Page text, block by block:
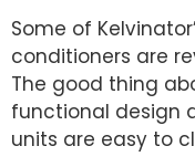
Some of
conditioners are
The good thing
functional design
units are easy to